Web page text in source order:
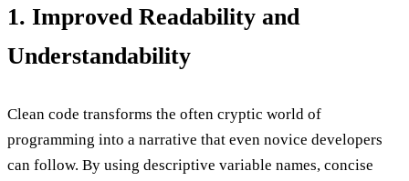
1. Improved Readability and
Understandability
Clean code transforms the often cryptic world of
programming into a narrative that even novice developers
can follow. By using descriptive variable names, concise